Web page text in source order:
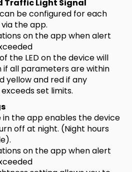
Traffic Light Signal
be configured for each
the app.
on the app when alert
the LED on the device will
if all parameters are within
yellow and red if any
set limits.
in the app enables the device
off at night. (Night hours
on the app when alert